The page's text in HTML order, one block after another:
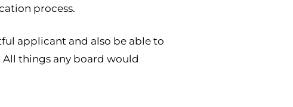
process.
applicant and also be able to
things any board would